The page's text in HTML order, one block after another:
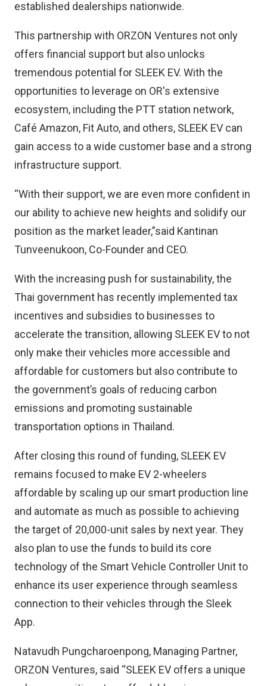
established dealerships nationwide.
This partnership with ORZON Ventures not only
offers financial support but also unlocks
tremendous potential for SLEEK EV. With the
opportunities to leverage on OR's extensive
ecosystem, including the PTT station network,
Café Amazon, Fit Auto, and others, SLEEK EV can
gain access to a wide customer base and a strong
infrastructure support.
“With their support, we are even more confident in
our ability to achieve new heights and solidify our
position as the market leader,”said Kantinan
Tunveenukoon, Co-Founder and CEO.
With the increasing push for sustainability, the
Thai government has recently implemented tax
incentives and subsidies to businesses to
accelerate the transition, allowing SLEEK EV to not
only make their vehicles more accessible and
affordable for customers but also contribute to
the government’s goals of reducing carbon
emissions and promoting sustainable
transportation options in Thailand.
After closing this round of funding, SLEEK EV
remains focused to make EV 2-wheelers
affordable by scaling up our smart production line
and automate as much as possible to achieving
the target of 20,000-unit sales by next year. They
also plan to use the funds to build its core
technology of the Smart Vehicle Controller Unit to
enhance its user experience through seamless
connection to their vehicles through the Sleek
App.
Natavudh Pungcharoenpong, Managing Partner,
ORZON Ventures, said “SLEEK EV offers a unique